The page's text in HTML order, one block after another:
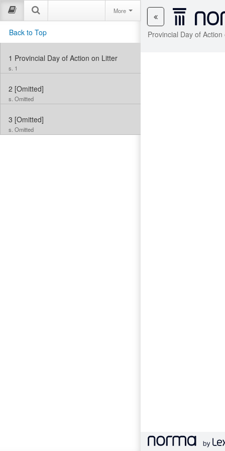
Provincial Day of
More
Back to Top
1 Provincial Day of Action on Litter
s. 1
2 [Omitted]
s. Omitted
3 [Omitted]
s. Omitted